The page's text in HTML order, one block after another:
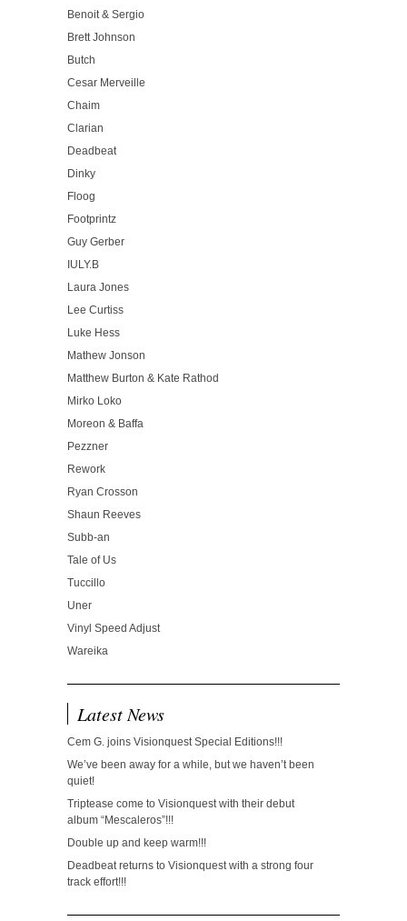
Benoit & Sergio
Brett Johnson
Butch
Cesar Merveille
Chaim
Clarian
Deadbeat
Dinky
Floog
Footprintz
Guy Gerber
IULY.B
Laura Jones
Lee Curtiss
Luke Hess
Mathew Jonson
Matthew Burton & Kate Rathod
Mirko Loko
Moreon & Baffa
Pezzner
Rework
Ryan Crosson
Shaun Reeves
Subb-an
Tale of Us
Tuccillo
Uner
Vinyl Speed Adjust
Wareika
Latest News
Cem G. joins Visionquest Special Editions!!!
We’ve been away for a while, but we haven’t been
quiet!
Triptease come to Visionquest with their debut
album “Mescaleros”!!!
Double up and keep warm!!!
Deadbeat returns to Visionquest with a strong four
track effort!!!